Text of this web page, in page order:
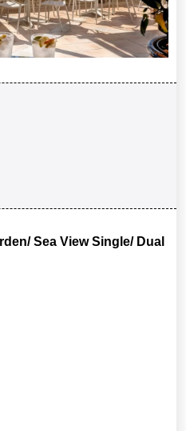
Sea View Single/ Dual